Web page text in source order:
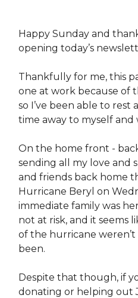
Happy Sunday and
opening today’s
Thankfully for me, this
one at work because of
so I’ve been able to rest
time away to myself and
On the home front -
sending all my love and
and friends back home
Hurricane Beryl on
immediate family was
not at risk, and it seems
of the hurricane weren’t
been.
Despite that though, if
donating or helping out